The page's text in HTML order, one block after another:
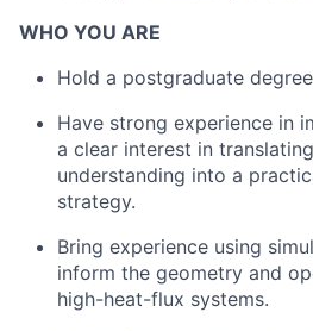
WHO YOU ARE
Hold a postgraduate
Have strong experience in
a clear interest in
understanding into a
strategy.
Bring experience using
inform the geometry and
high-heat-flux systems.